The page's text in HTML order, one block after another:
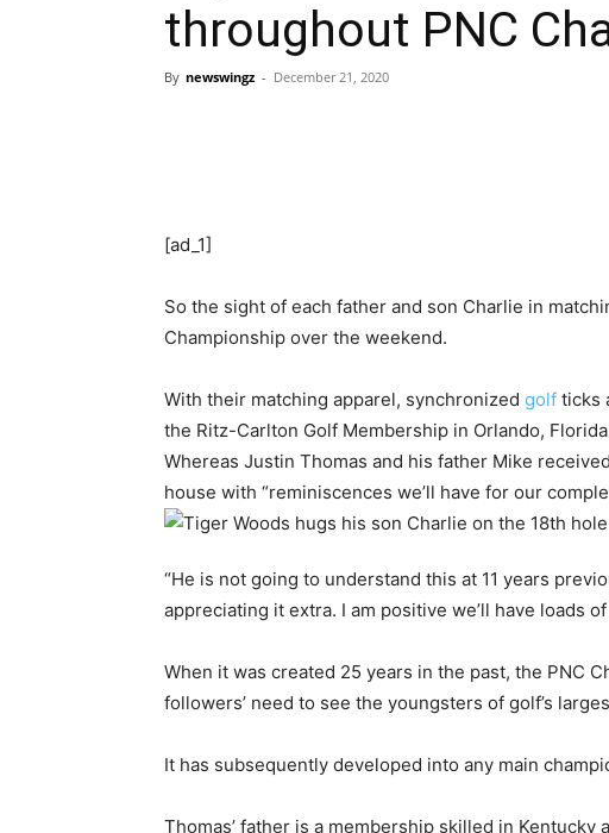
throughout PNC
By newswingz - December 21, 2020
[ad_1]
So the sight of each father and son Charlie in
Championship over the weekend.
With their matching apparel, synchronized golf ticks
the Ritz-Carlton Golf Membership in Orlando,
Whereas Justin Thomas and his father Mike
house with “reminiscences we’ll have for our
“He is not going to understand this at 11 years
appreciating it extra. I am positive we’ll have loads
When it was created 25 years in the past, the PNC
followers’ need to see the youngsters of golf’s
It has subsequently developed into any main
Thomas’ father is a membership skilled in Kentucky